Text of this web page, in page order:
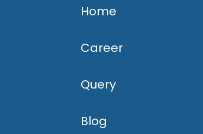
Home
Career
Query
Blog